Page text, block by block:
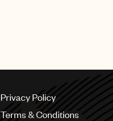
Privacy Policy
Terms & Conditions